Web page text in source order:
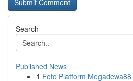
Search
Published News
1 Foto Platform